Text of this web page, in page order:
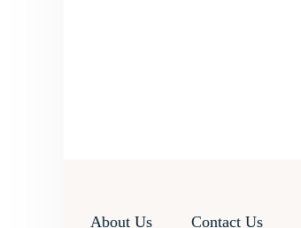
About Us Contact Us